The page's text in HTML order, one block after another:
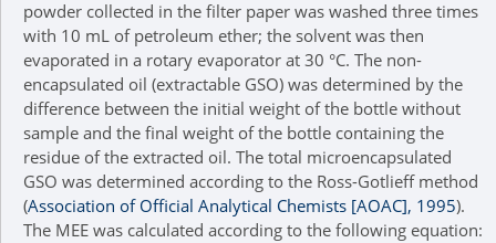
powder collected in the filter paper was washed three times
with 10 mL of petroleum ether; the solvent was then
evaporated in a rotary evaporator at 30 °C. The non-
encapsulated oil (extractable GSO) was determined by the
difference between the initial weight of the bottle without
sample and the final weight of the bottle containing the
residue of the extracted oil. The total microencapsulated
GSO was determined according to the Ross-Gotlieff method
(Association of Official Analytical Chemists [AOAC], 1995).
The MEE was calculated according to the following equation: